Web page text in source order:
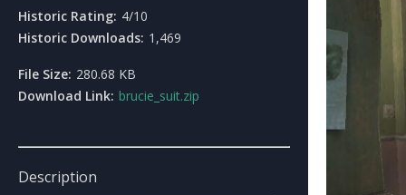
Historic Rating: 4/10
Historic Downloads: 1,469
File Size: 280.68 KB
Download Link: brucie_suit.zip
Description